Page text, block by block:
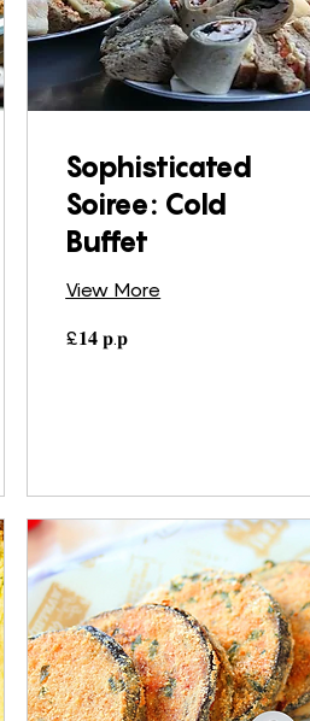
Sophisticated
Soiree: Cold
Buffet
View More
𝐩.𝐩
£𝟏𝟒 𝐩.𝐩